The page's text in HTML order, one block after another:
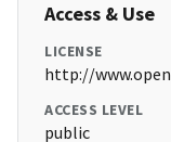
Access & Use
LICENSE
http://
ACCESS LEVEL
public